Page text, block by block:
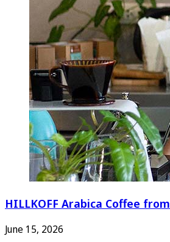
HILLKOFF Arabica Coffee
June 15, 2026